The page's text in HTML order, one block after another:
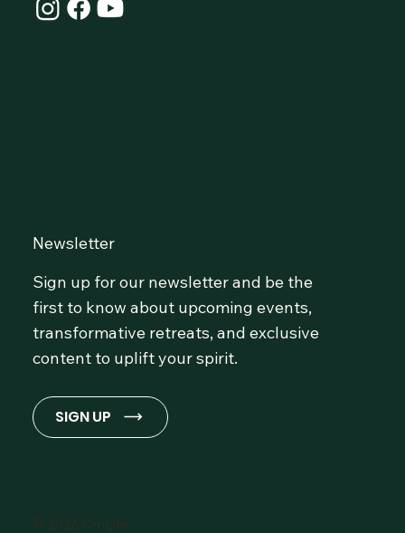
Newsletter
Sign up for our newsletter and be the
first to know about upcoming events,
transformative retreats, and exclusive
content to uplift your spirit.
SIGN UP
© 2026 OmLife